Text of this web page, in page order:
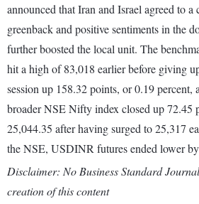
announced that Iran and Israel agreed to
greenback and positive sentiments in the
further boosted the local unit. The
hit a high of 83,018 earlier before giving
session up 158.32 points, or 0.19 percent,
broader NSE Nifty index closed up 72.45
25,044.35 after having surged to 25,317
the NSE, USDINR futures ended lower
Disclaimer: No Business Standard
creation of this content